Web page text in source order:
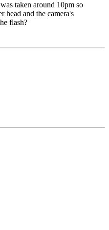
taken around 10pm so
head and the camera's
flash?